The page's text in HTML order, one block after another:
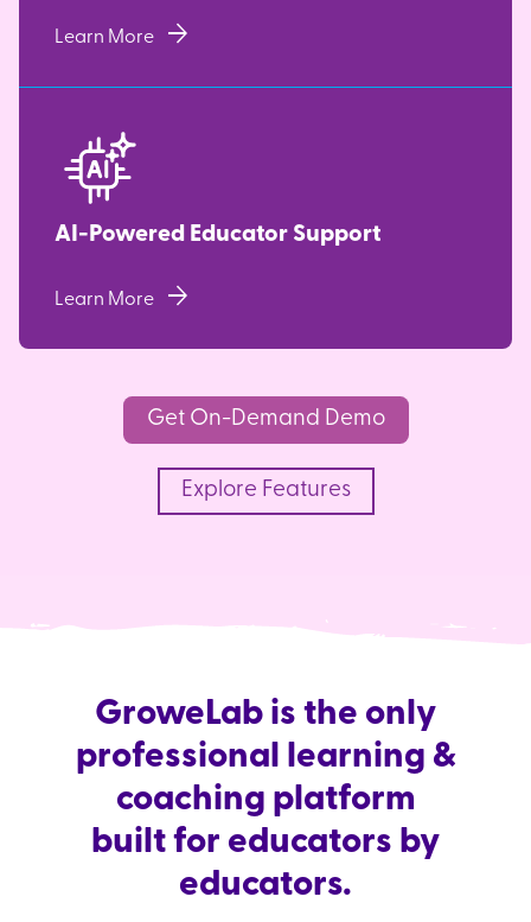
Learn More arrow_forward
AI-Powered Educator Support
Learn More arrow_forward
Get On-Demand Demo
Explore Features
GroweLab is the only
professional learning &
coaching platform
built for educators by
educators.